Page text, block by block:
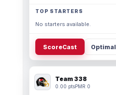
TOP STARTERS
No starters available.
ScoreCast Optimal
Team 338
0.00 ptsPMR 0